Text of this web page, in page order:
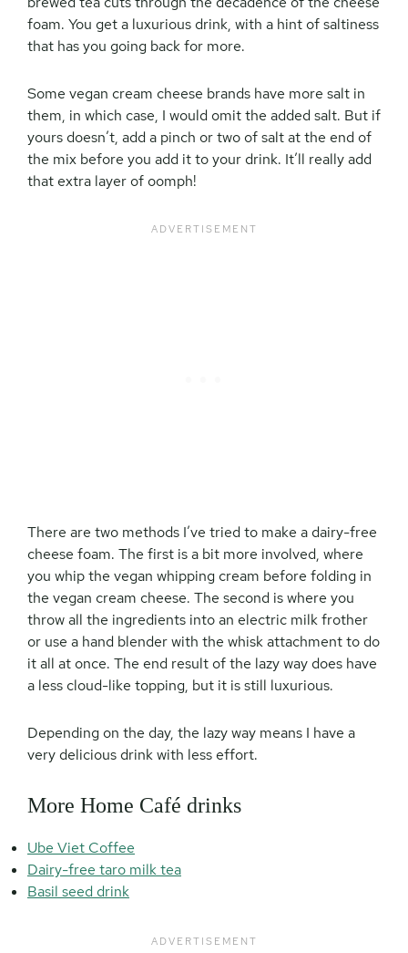
foam. You get a luxurious drink, with a hint of saltiness
that has you going back for more.
Some vegan cream cheese brands have more salt in
them, in which case, I would omit the added salt. But if
yours doesn’t, add a pinch or two of salt at the end of
the mix before you add it to your drink. It’ll really add
that extra layer of oomph!
There are two methods I’ve tried to make a dairy-free
cheese foam. The first is a bit more involved, where
you whip the vegan whipping cream before folding in
the vegan cream cheese. The second is where you
throw all the ingredients into an electric milk frother
or use a hand blender with the whisk attachment to do
it all at once. The end result of the lazy way does have
a less cloud-like topping, but it is still luxurious.
Depending on the day, the lazy way means I have a
very delicious drink with less effort.
More Home Café drinks
Ube Viet Coffee
Dairy-free taro milk tea
Basil seed drink